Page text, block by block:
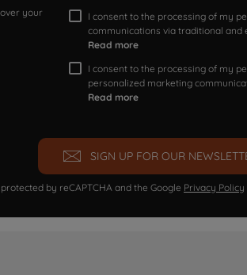
your
I consent to the processing of my
communications via traditional and
Read more
I consent to the processing of my
personalized marketing
Read more
SIGN UP FOR OUR
by reCAPTCHA and the Google Privacy Policy